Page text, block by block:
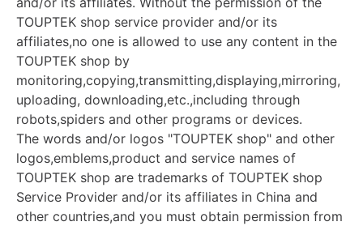
TOUPTEK shop service provider and/or its
affiliates,no one is allowed to use any content in the
TOUPTEK shop by
monitoring,copying,transmitting,displaying,mirroring,
uploading, downloading,etc.,including through
robots,spiders and other programs or devices.
The words and/or logos "TOUPTEK shop" and other
logos,emblems,product and service names of
TOUPTEK shop are trademarks of TOUPTEK shop
Service Provider and/or its affiliates in China and
other countries,and you must obtain permission from